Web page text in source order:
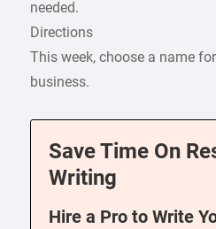
needed.
Directions
This week, choose a name
business.
Save Time On
Writing
Hire a Pro to Write